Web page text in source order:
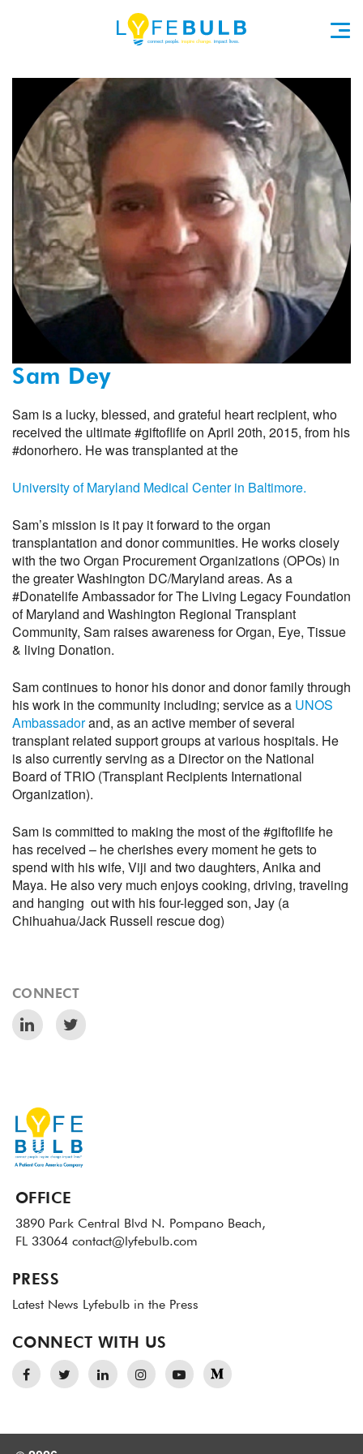
Sam Dey
Sam is a lucky, blessed, and grateful heart recipient, who
received the ultimate #giftoflife on April 20th, 2015, from his
#donorhero. He was transplanted at the
University of Maryland Medical Center in Baltimore.
Sam’s mission is it pay it forward to the organ
transplantation and donor communities. He works closely
with the two Organ Procurement Organizations (OPOs) in
the greater Washington DC/Maryland areas. As a
#Donatelife Ambassador for The Living Legacy Foundation
of Maryland and Washington Regional Transplant
Community, Sam raises awareness for Organ, Eye, Tissue
& living Donation.
Sam continues to honor his donor and donor family through
his work in the community including; service as a UNOS
Ambassadorand, as an active member of several
transplant related support groups at various hospitals. He
is also currently serving as a Director on the National
Board of TRIO (Transplant Recipients International
Organization).
Sam is committed to making the most of the #giftoflife he
has received – he cherishes every moment he gets to
spend with his wife, Viji and two daughters, Anika and
Maya. He also very much enjoys cooking, driving, traveling
and hanging out with his four-legged son, Jay (a
Chihuahua/Jack Russell rescue dog)
CONNECT
OFFICE
3890 Park Central Blvd N. Pompano Beach,
FL 33064 contact@lyfebulb.com
PRESS
Latest News Lyfebulb in the Press
CONNECT WITH US